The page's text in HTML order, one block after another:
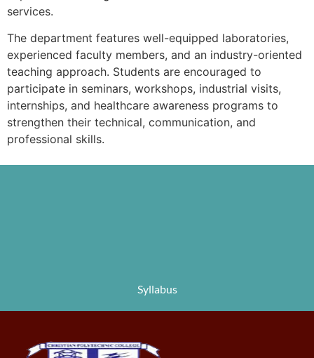
Syllabus
services.
The department features well-equipped laboratories,
experienced faculty members, and an industry-oriented
teaching approach. Students are encouraged to
participate in seminars, workshops, industrial visits,
internships, and healthcare awareness programs to
strengthen their technical, communication, and
professional skills.